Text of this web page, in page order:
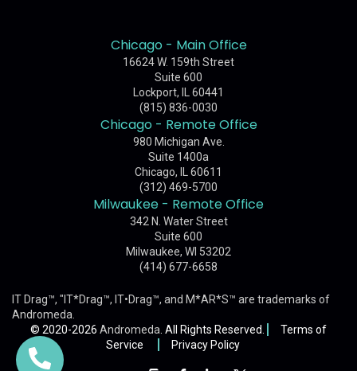
Chicago - Main Office
16624 W. 159th Street
Suite 600
Lockport, IL 60441
(815) 836-0030
Chicago - Remote Office
980 Michigan Ave.
Suite 1400a
Chicago, IL 60611
(312) 469-5700
Milwaukee - Remote Office
342 N. Water Street
Suite 600
Milwaukee, WI 53202
(414) 677-6658
IT Drag™, "IT*Drag™, IT•Drag™, and M*AR*S™ are trademarks of
Andromeda.
© 2020-2026 Andromeda. All Rights Reserved.
Terms of
Service
Privacy Policy